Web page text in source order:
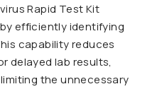
Rapid Test Kit
efficiently identifying
capability reduces
delayed lab results,
the unnecessary